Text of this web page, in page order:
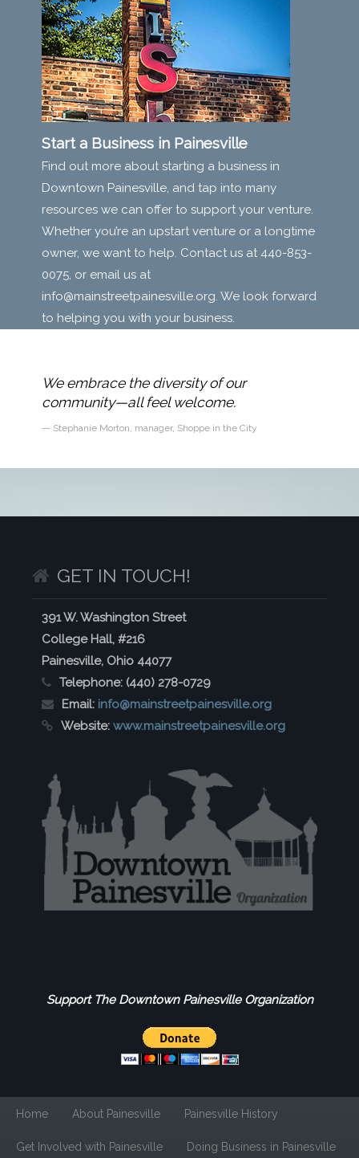
Start a Business in Painesville
Find out more about starting a business in
Downtown Painesville, and tap into many
resources we can offer to support your venture.
Whether you’re an upstart venture or a longtime
owner, we want to help. Contact us at 440-853-
0075, or email us at
info@mainstreetpainesville.org. We look forward
to helping you with your business.
We embrace the diversity of our
community—all feel welcome.
Stephanie Morton, manager, Shoppe in the City
GET IN TOUCH!
391 W. Washington Street
College Hall, #216
Painesville, Ohio 44077
Telephone: (440) 278-0729
Email: info@mainstreetpainesville.org
Website: www.mainstreetpainesville.org
Support The Downtown Painesville Organization
Home About Painesville Painesville History
Get Involved with Painesville Doing Business in Painesville